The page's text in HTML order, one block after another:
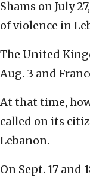
Shams on July
of violence in
The United
Aug. 3 and
At that time,
called on its
Lebanon.
On Sept. 17 and